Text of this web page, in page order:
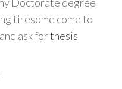
tiresome come to
ask forthesis